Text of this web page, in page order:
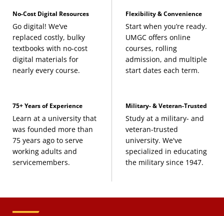
No-Cost Digital Resources
Go digital! We’ve
replaced costly, bulky
textbooks with no-cost
digital materials for
nearly every course.
Flexibility & Convenience
Start when you’re ready.
UMGC offers online
courses, rolling
admission, and multiple
start dates each term.
75+ Years of Experience
Learn at a university that
was founded more than
75 years ago to serve
working adults and
servicemembers.
Military- & Veteran-Trusted
Study at a military- and
veteran-trusted
university. We've
specialized in educating
the military since 1947.